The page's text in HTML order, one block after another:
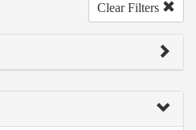
Clear Filters